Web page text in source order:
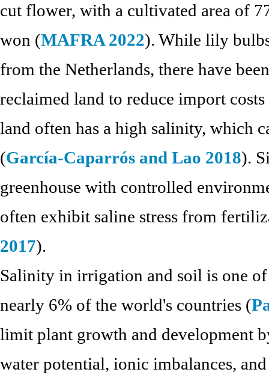
cut flower, with a cultivated area of
won (MAFRA 2022). While lily
from the Netherlands, there have
reclaimed land to reduce import costs
land often has a high salinity, which
(García-Caparrós and Lao 2018).
greenhouse with controlled
often exhibit saline stress from
2017).
Salinity in irrigation and soil is one
nearly 6% of the world's countries (
limit plant growth and development
water potential, ionic imbalances,